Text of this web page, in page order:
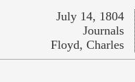
July 14, 1804
Journals
Floyd, Charles